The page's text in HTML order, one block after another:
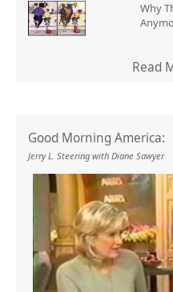
Why
Read
Good Morning America:
Jerry L. Steering with Diane Sawyer